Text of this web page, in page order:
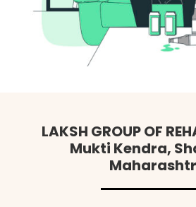
LAKSH GROUP OF
Mukti Kendra,